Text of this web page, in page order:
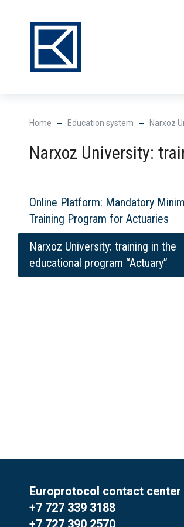
Нome Education system Narxoz
Narxoz University:
Online Platform: Mandatory
Training Program for Actuaries
Narxoz University: training in the
educational program “Actuary”
Europrotocol contact
+7 727 339 3188
+7 727 390 2570